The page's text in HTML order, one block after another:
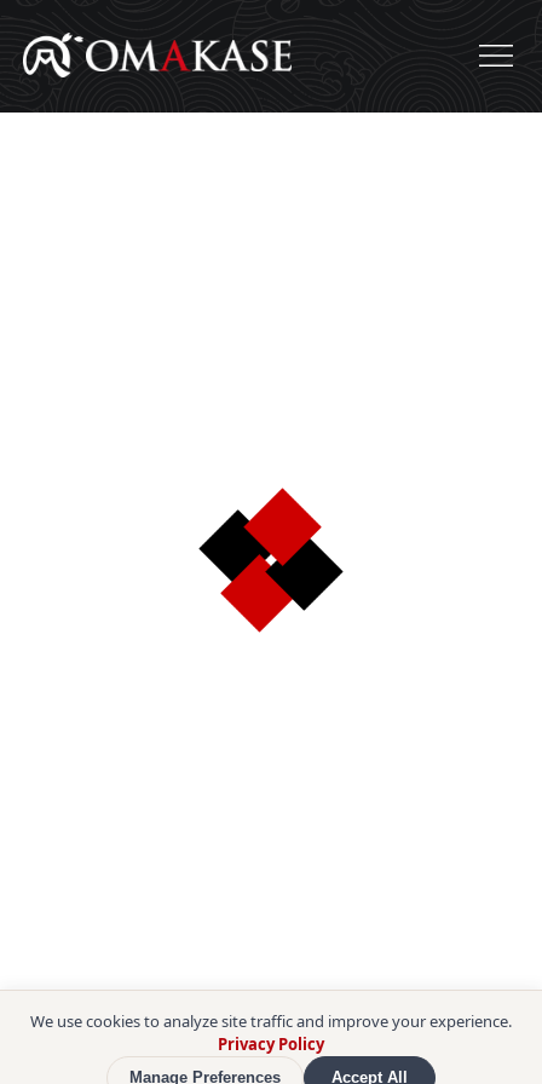
We use cookies to analyze site traffic and improve your experience.
Privacy Policy
Manage Preferences Accept All